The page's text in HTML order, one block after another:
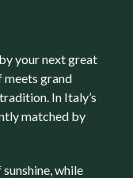
your next great
meets grand
In Italy’s
matched by
while